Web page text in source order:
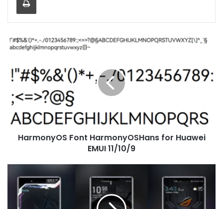
HarmonyOS
for
Huawei
EMUI
11/10/9
HarmonyOS Font HarmonyOSHans for Huawei
EMUI 11/10/9
Theme]
ROG